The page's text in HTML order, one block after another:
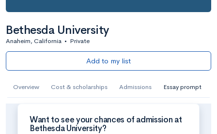
Bethesda University
Anaheim, California • Private
Add to my list
Overview Cost & scholarships Admissions Essay prompt
Want to see your chances of admission at
Bethesda University?